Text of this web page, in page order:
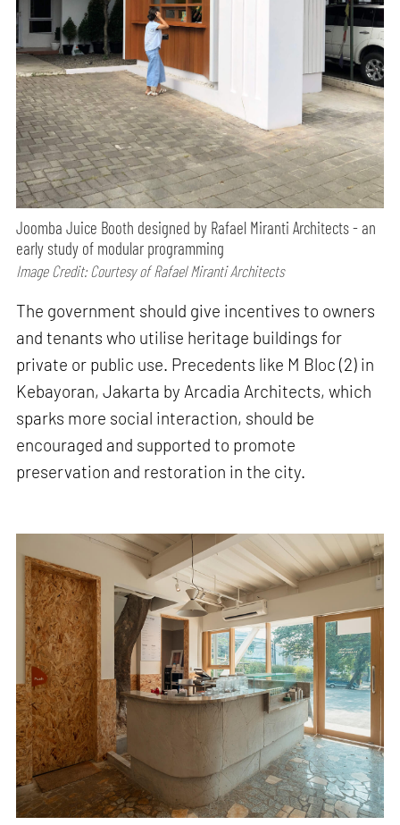
Joomba Juice Booth designed by Rafael Miranti Architects - an
early study of modular programming
Image Credit: Courtesy of Rafael Miranti Architects
The government should give incentives to owners
and tenants who utilise heritage buildings for
private or public use. Precedents like M Bloc (2) in
Kebayoran, Jakarta by Arcadia Architects, which
sparks more social interaction, should be
encouraged and supported to promote
preservation and restoration in the city.